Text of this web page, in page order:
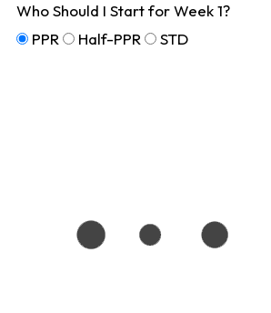
Who Should I Start for Week 1?
PPR
Half-PPR STD